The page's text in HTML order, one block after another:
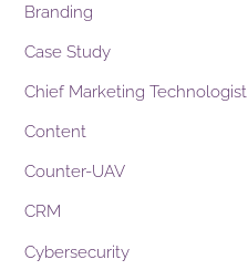
Branding
Case Study
Chief Marketing Technologist
Content
Counter-UAV
CRM
Cybersecurity